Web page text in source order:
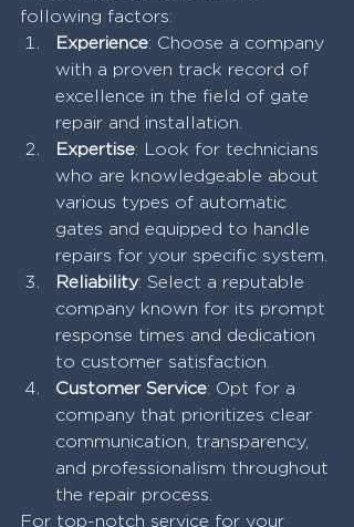
following factors:
Experience: Choose a company
with a proven track record of
excellence in the field of gate
repair and installation.
Expertise: Look for technicians
who are knowledgeable about
various types of automatic
gates and equipped to handle
repairs for your specific system.
Reliability: Select a reputable
company known for its prompt
response times and dedication
to customer satisfaction.
Customer Service: Opt for a
company that prioritizes clear
communication, transparency,
and professionalism throughout
the repair process.
For top-notch service for your